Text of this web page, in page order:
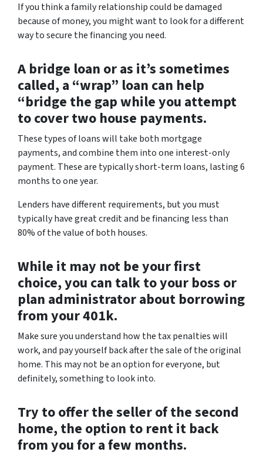
If you think a family relationship could be damaged
because of money, you might want to look for a different
way to secure the financing you need.
A bridge loan or as it’s sometimes
called, a “wrap” loan can help
“bridge the gap while you attempt
to cover two house payments.
These types of loans will take both mortgage
payments, and combine them into one interest-only
payment. These are typically short-term loans, lasting 6
months to one year.
Lenders have different requirements, but you must
typically have great credit and be financing less than
80% of the value of both houses.
While it may not be your first
choice, you can talk to your boss or
plan administrator about borrowing
from your 401k.
Make sure you understand how the tax penalties will
work, and pay yourself back after the sale of the original
home. This may not be an option for everyone, but
definitely, something to look into.
Try to offer the seller of the second
home, the option to rent it back
from you for a few months.